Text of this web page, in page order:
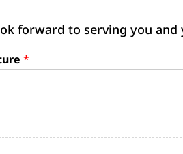
forward to serving you
*